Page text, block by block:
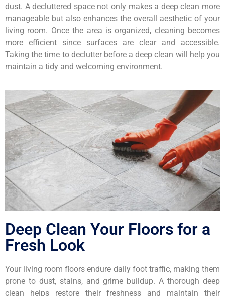
dust. A decluttered space not only makes a deep clean more
manageable but also enhances the overall aesthetic of your
living room. Once the area is organized, cleaning becomes
more efficient since surfaces are clear and accessible.
Taking the time to declutter before a deep clean will help you
maintain a tidy and welcoming environment.
Deep Clean Your Floors for a
Fresh Look
Your living room floors endure daily foot traffic, making them
prone to dust, stains, and grime buildup. A thorough deep
clean helps restore their freshness and maintain their